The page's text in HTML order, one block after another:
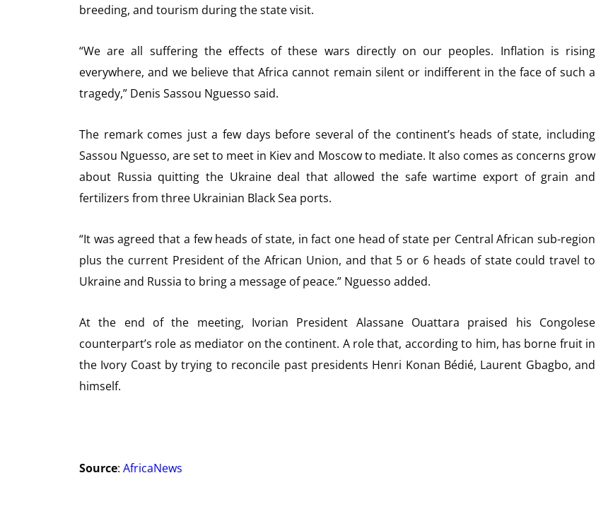
breeding, and tourism during the state visit.
“We are all suffering the effects of these wars directly on our peoples. Inflation is rising
everywhere, and we believe that Africa cannot remain silent or indifferent in the face of such a
tragedy,” Denis Sassou Nguesso said.
The remark comes just a few days before several of the continent’s heads of state, including
Sassou Nguesso, are set to meet in Kiev and Moscow to mediate. It also comes as concerns grow
about Russia quitting the Ukraine deal that allowed the safe wartime export of grain and
fertilizers from three Ukrainian Black Sea ports.
“It was agreed that a few heads of state, in fact one head of state per Central African sub-region
plus the current President of the African Union, and that 5 or 6 heads of state could travel to
Ukraine and Russia to bring a message of peace.” Nguesso added.
At the end of the meeting, Ivorian President Alassane Ouattara praised his Congolese
counterpart’s role as mediator on the continent. A role that, according to him, has borne fruit in
the Ivory Coast by trying to reconcile past presidents Henri Konan Bédié, Laurent Gbagbo, and
himself.
Source: AfricaNews